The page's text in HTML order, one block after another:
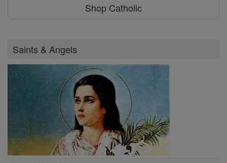
Shop Catholic
Saints & Angels